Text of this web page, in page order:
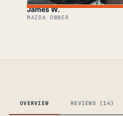
James W.
MAZDA OWNER
OVERVIEW REVIEWS (14)